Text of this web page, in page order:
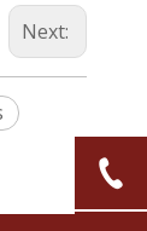
Next: